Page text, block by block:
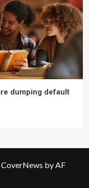
dumping default
CoverNews by AF